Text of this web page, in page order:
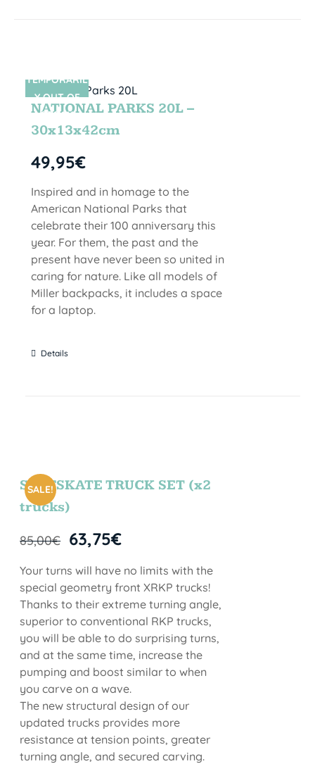
SIN STOCK
TEMPORARIL
Y OUT OF
STOCK
NATIONAL PARKS 20L –
30x13x42cm
49,95€
Inspired and in homage to the
American National Parks that
celebrate their 100 anniversary this
year. For them, the past and the
present have never been so united in
caring for nature. Like all models of
Miller backpacks, it includes a space
for a laptop.
Details
SALE!
SURFSKATE TRUCK SET (x2
trucks)
85,00€ 63,75€
Your turns will have no limits with the
special geometry front XRKP trucks!
Thanks to their extreme turning angle,
superior to conventional RKP trucks,
you will be able to do surprising turns,
and at the same time, increase the
pumping and boost similar to when
you carve on a wave.
The new structural design of our
updated trucks provides more
resistance at tension points, greater
turning angle, and secured carving.